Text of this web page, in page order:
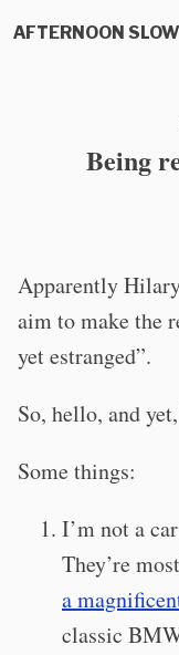
AFTERNOON SLOW
Being
Apparently
aim to make the
yet estranged”.
So, hello, and
Some things:
I’m not a
They’re
a
classic